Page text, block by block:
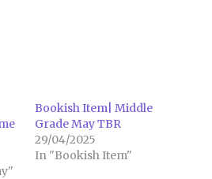
Bookish Item| Middle
Grade May TBR
29/04/2025
In "Bookish Item"